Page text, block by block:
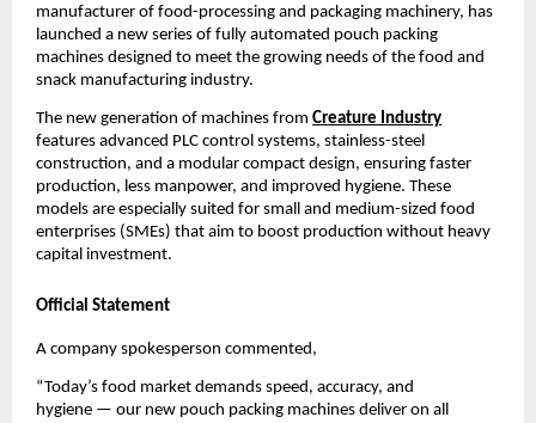
manufacturer of food-processing and packaging machinery, has
launched a new series of fully automated pouch packing
machines designed to meet the growing needs of the food and
snack manufacturing industry.
The new generation of machines from Creature Industry
features advanced PLC control systems, stainless-steel
construction, and a modular compact design, ensuring faster
production, less manpower, and improved hygiene. These
models are especially suited for small and medium-sized food
enterprises (SMEs) that aim to boost production without heavy
capital investment.
Official Statement
A company spokesperson commented,
“Today’s food market demands speed, accuracy, and
hygiene — our new pouch packing machines deliver on all